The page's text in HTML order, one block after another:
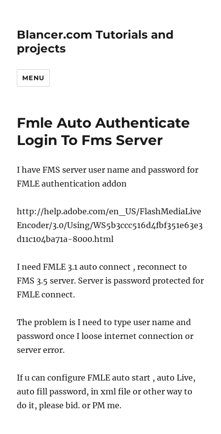
Blancer.com Tutorials and
projects
MENU
Fmle Auto Authenticate
Login To Fms Server
I have FMS server user name and password for
FMLE authentication addon
http://help.adobe.com/en_US/FlashMediaLive
Encoder/3.0/Using/WS5b3ccc516d4fbf351e63e3
d11c104ba71a-8000.html
I need FMLE 3.1 auto connect , reconnect to
FMS 3.5 server. Server is password protected for
FMLE connect.
The problem is I need to type user name and
password once I loose internet connection or
server error.
If u can configure FMLE auto start , auto Live,
auto fill password, in xml file or other way to
do it, please bid. or PM me.